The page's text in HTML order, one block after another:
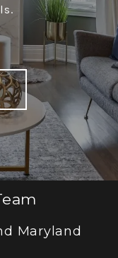
Maryland